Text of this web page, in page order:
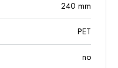
240 mm
PET
no